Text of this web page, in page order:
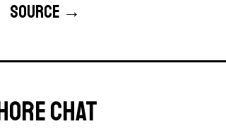
Source →
Chat